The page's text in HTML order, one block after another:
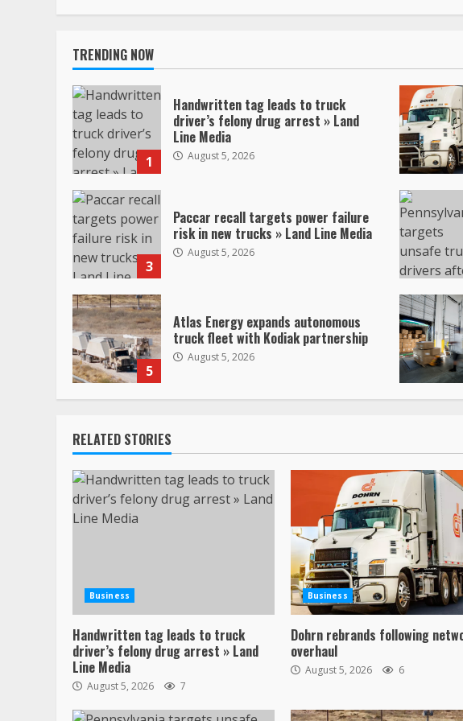
TRENDING NOW
1
Handwritten tag leads to truck
driver’s felony drug arrest » Land
Line Media
August 5, 2026
3
Paccar recall targets power failure
risk in new trucks » Land Line Media
August 5, 2026
5
Atlas Energy expands autonomous
truck fleet with Kodiak partnership
August 5, 2026
RELATED STORIES
Business
Handwritten tag leads to truck
driver’s felony drug arrest » Land
Line Media
August 5, 2026 7
Business
Dohrn rebrands following
overhaul
August 5, 2026 6